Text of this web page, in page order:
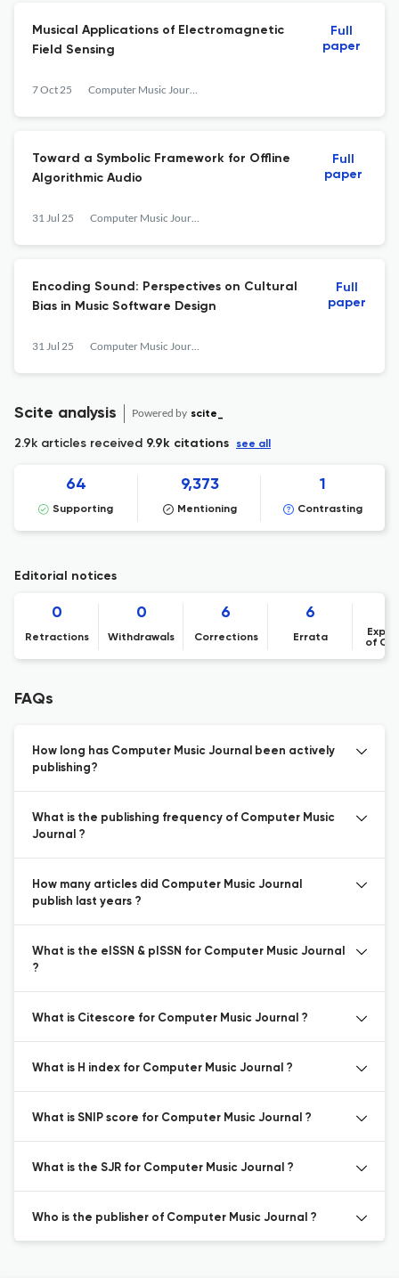
Musical Applications of Electromagnetic
Field Sensing
7 Oct 25 Computer Music Journal
Full
paper
Toward a Symbolic Framework for Offline
Algorithmic Audio
31 Jul 25 Computer Music Journal
Full
paper
Encoding Sound: Perspectives on Cultural
Bias in Music Software Design
31 Jul 25 Computer Music Journal
Full
paper
Scite analysis Powered by scite_
2.9k articles received 9.9k citations see all
64
Supporting
9,373
Mentioning
1
Contrasting
Editorial notices
0
Retractions
0
Withdrawals
6
Corrections
6
Errata
of
FAQs
How long has Computer Music Journal been actively
publishing?
What is the publishing frequency of Computer Music
Journal ?
How many articles did Computer Music Journal
publish last years ?
What is the eISSN & pISSN for Computer Music Journal
?
What is Citescore for Computer Music Journal ?
What is H index for Computer Music Journal ?
What is SNIP score for Computer Music Journal ?
What is the SJR for Computer Music Journal ?
Who is the publisher of Computer Music Journal ?